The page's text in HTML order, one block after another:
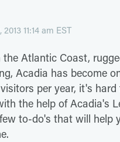
11:14 am EST
Atlantic Coast,
Acadia has become
per year, it's
the help of Acadia's
to-do's that will help